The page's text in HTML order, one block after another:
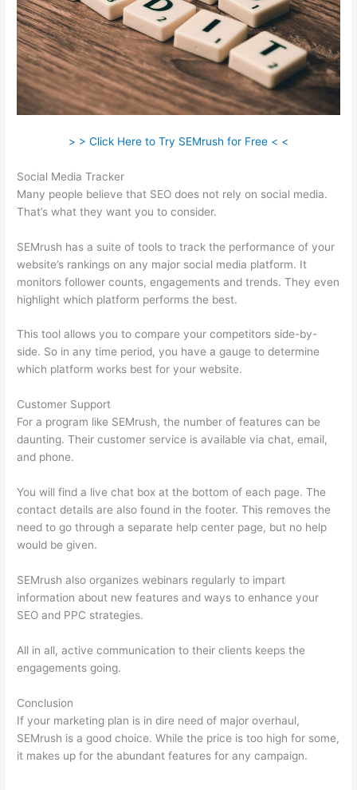
> > Click Here to Try SEMrush for Free < <
Social Media Tracker
Many people believe that SEO does not rely on social media.
That’s what they want you to consider.
SEMrush has a suite of tools to track the performance of your
website’s rankings on any major social media platform. It
monitors follower counts, engagements and trends. They even
highlight which platform performs the best.
This tool allows you to compare your competitors side-by-
side. So in any time period, you have a gauge to determine
which platform works best for your website.
Customer Support
For a program like SEMrush, the number of features can be
daunting. Their customer service is available via chat, email,
and phone.
You will find a live chat box at the bottom of each page. The
contact details are also found in the footer. This removes the
need to go through a separate help center page, but no help
would be given.
SEMrush also organizes webinars regularly to impart
information about new features and ways to enhance your
SEO and PPC strategies.
All in all, active communication to their clients keeps the
engagements going.
Conclusion
If your marketing plan is in dire need of major overhaul,
SEMrush is a good choice. While the price is too high for some,
it makes up for the abundant features for any campaign.